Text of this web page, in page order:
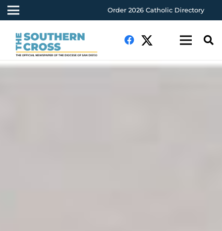
Order 2026 Catholic Directory